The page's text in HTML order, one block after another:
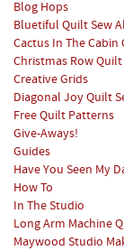
Blog Hops
Bluetiful Quilt Sew
Cactus In The Cabin
Christmas Row
Creative Grids
Diagonal Joy Quilt
Free Quilt Patterns
Give-Aways!
Guides
Have You Seen My
How To
In The Studio
Long Arm Machine
Maywood Studio